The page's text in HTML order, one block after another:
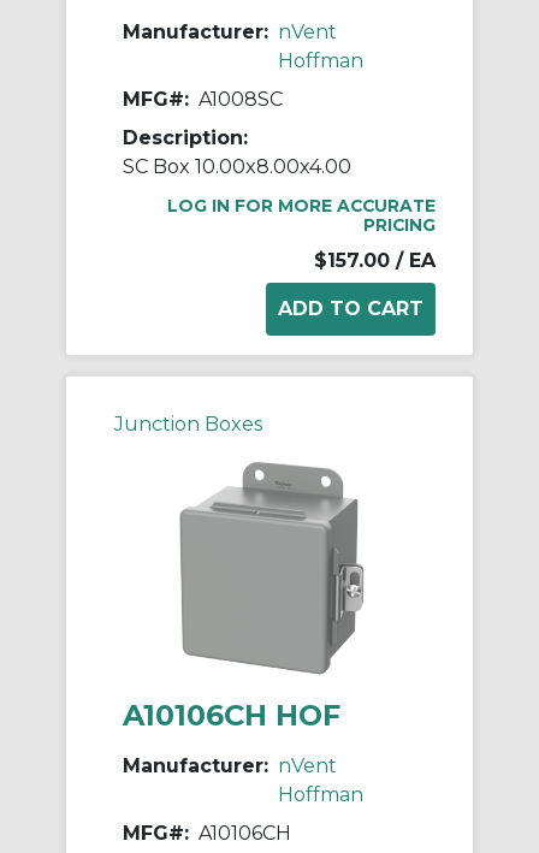
Manufacturer: nVent
Hoffman
MFG#: A1008SC
Description:
SC Box 10.00x8.00x4.00
LOG IN FOR MORE ACCURATE
PRICING
$157.00 / EA
Junction Boxes
A10106CH HOF
Manufacturer: nVent
Hoffman
MFG#: A10106CH